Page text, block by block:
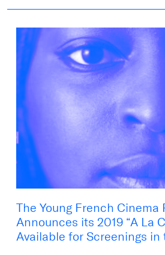
The Young French Cinema
Announces its 2019 “A La
Available for Screenings in